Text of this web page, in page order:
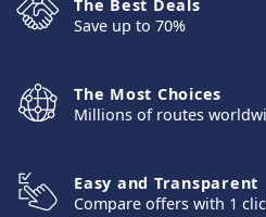
The Best Deals
Save up to 70%
The Most Choices
Millions of routes
Easy and Transparent
Compare offers with 1